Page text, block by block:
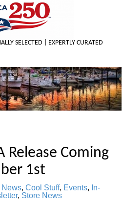
SELECTED | EXPERTLY CURATED
Release Coming
1st
, Cool Stuff, Events, In-
, Store News